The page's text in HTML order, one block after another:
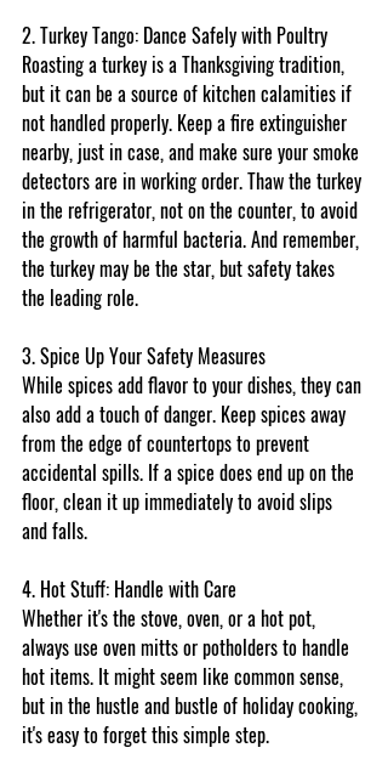
2. Turkey Tango: Dance Safely with Poultry
Roasting a turkey is a Thanksgiving tradition,
but it can be a source of kitchen calamities if
not handled properly. Keep a fire extinguisher
nearby, just in case, and make sure your smoke
detectors are in working order. Thaw the turkey
in the refrigerator, not on the counter, to avoid
the growth of harmful bacteria. And remember,
the turkey may be the star, but safety takes
the leading role.
3. Spice Up Your Safety Measures
While spices add flavor to your dishes, they can
also add a touch of danger. Keep spices away
from the edge of countertops to prevent
accidental spills. If a spice does end up on the
floor, clean it up immediately to avoid slips
and falls.
4. Hot Stuff: Handle with Care
Whether it's the stove, oven, or a hot pot,
always use oven mitts or potholders to handle
hot items. It might seem like common sense,
but in the hustle and bustle of holiday cooking,
it's easy to forget this simple step.